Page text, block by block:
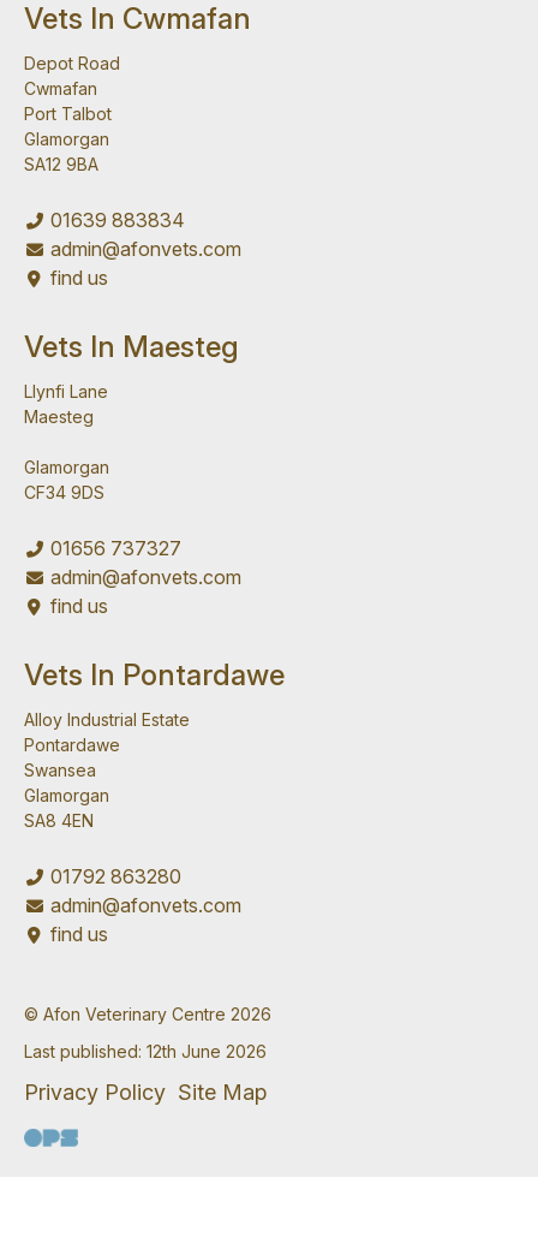
Vets In Cwmafan
Depot Road
Cwmafan
Port Talbot
Glamorgan
SA12 9BA
01639 883834
admin@afonvets.com
find us
Vets In Maesteg
Llynfi Lane
Maesteg
Glamorgan
CF34 9DS
01656 737327
admin@afonvets.com
find us
Vets In Pontardawe
Alloy Industrial Estate
Pontardawe
Swansea
Glamorgan
SA8 4EN
01792 863280
admin@afonvets.com
find us
© Afon Veterinary Centre 2026
Last published: 12th June 2026
Privacy Policy Site Map